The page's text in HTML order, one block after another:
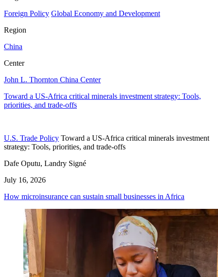
Foreign Policy Global Economy and Development
Region
China
Center
John L. Thornton China Center
Toward a US-Africa critical minerals investment strategy: Tools,
priorities, and trade-offs
U.S. Trade Policy Toward a US-Africa critical minerals investment
strategy: Tools, priorities, and trade-offs
Dafe Oputu, Landry Signé
July 16, 2026
How microinsurance can sustain small businesses in Africa